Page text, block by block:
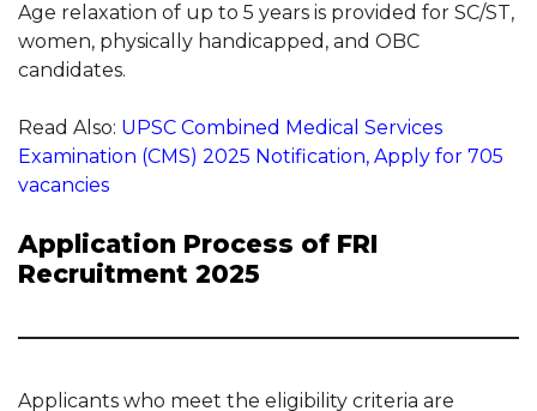
Age relaxation of up to 5 years is provided for SC/ST,
women, physically handicapped, and OBC
candidates.
Read Also: UPSC Combined Medical Services
Examination (CMS) 2025 Notification, Apply for 705
vacancies
Application Process of FRI
Recruitment 2025
Applicants who meet the eligibility criteria are